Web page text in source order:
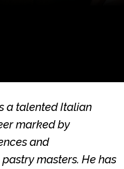
a talented Italian
marked by
and
masters. He has